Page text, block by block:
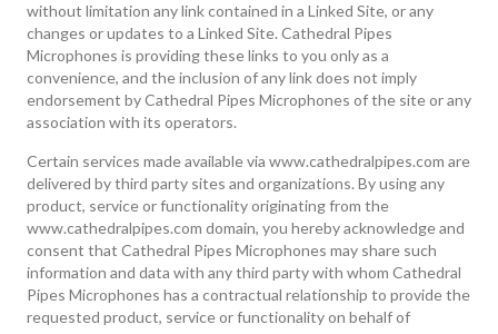
without limitation any link contained in a Linked Site, or any
changes or updates to a Linked Site. Cathedral Pipes
Microphones is providing these links to you only as a
convenience, and the inclusion of any link does not imply
endorsement by Cathedral Pipes Microphones of the site or any
association with its operators.
Certain services made available via www.cathedralpipes.com are
delivered by third party sites and organizations. By using any
product, service or functionality originating from the
www.cathedralpipes.com domain, you hereby acknowledge and
consent that Cathedral Pipes Microphones may share such
information and data with any third party with whom Cathedral
Pipes Microphones has a contractual relationship to provide the
requested product, service or functionality on behalf of